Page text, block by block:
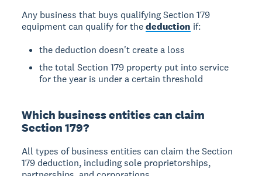
Any business that buys qualifying Section 179
equipment can qualify for thededuction if:
the deduction doesn't create a loss
the total Section 179 property put into service
for the year is under a certain threshold
Which business entities can claim
Section 179?
All types of business entities can claim the Section
179 deduction, including sole proprietorships,